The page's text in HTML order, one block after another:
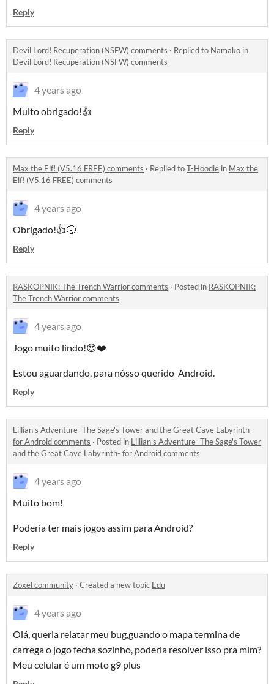
Reply
Devil Lord! Recuperation (NSFW) comments · Replied to Namako in
Devil Lord! Recuperation (NSFW) comments
4 years ago
Muito obrigado!👍
Reply
Max the Elf! (V5.16 FREE) comments · Replied toT-Hoodie in Max the
Elf! (V5.16 FREE) comments
4 years ago
Obrigado!👍🤧
Reply
RASKOPNIK: The Trench Warrior comments · Posted in RASKOPNIK:
The Trench Warrior comments
4 years ago
Jogo muito lindo!😍❤️
Estou aguardando, para nósso querido Android.
Reply
Lillian's Adventure -The Sage's Tower and the Great Cave Labyrinth-
for Android comments · Posted in Lillian's Adventure -The Sage's Tower
and the Great Cave Labyrinth- for Android comments
4 years ago
Muito bom!
Poderia ter mais jogos assim para Android?
Reply
Zoxel community · Created a new topic Edu
4 years ago
Olá, queria relatar meu bug,guando o mapa termina de
carrega o jogo fecha sozinho, poderia resolver isso pra mim?
Meu celular é um moto g9 plus